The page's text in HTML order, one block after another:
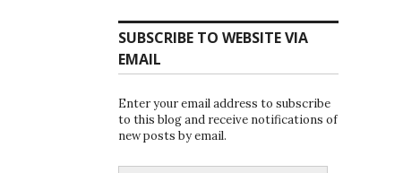
SUBSCRIBE TO WEBSITE VIA
EMAIL
Enter your email address to subscribe
to this blog and receive notifications of
new posts by email.